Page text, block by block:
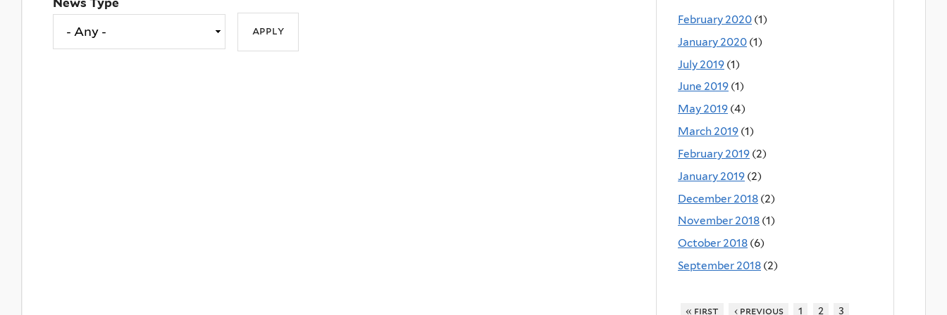
February 2020 (1)
January 2020 (1)
July 2019 (1)
June 2019 (1)
May 2019 (4)
March 2019 (1)
February 2019 (2)
January 2019 (2)
December 2018 (2)
November 2018 (1)
October 2018 (6)
September 2018 (2)
« first ‹ previous 1 2 3